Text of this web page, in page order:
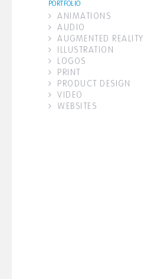
PORTFOLIO
ANIMATIONS
AUDIO
AUGMENTED REALITY
ILLUSTRATION
LOGOS
PRINT
PRODUCT DESIGN
VIDEO
WEBSITES